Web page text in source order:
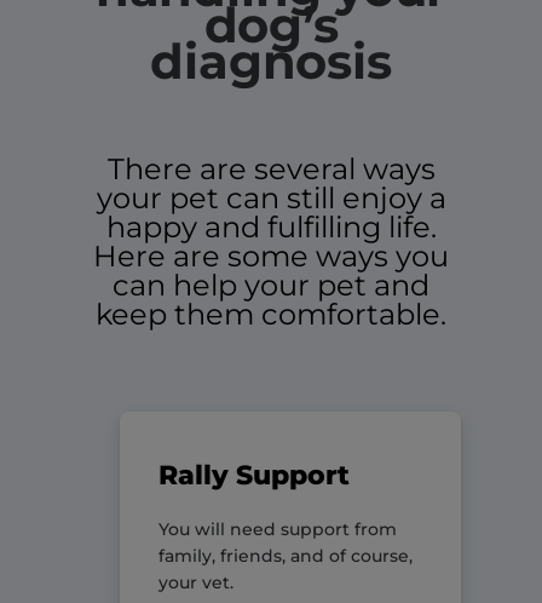
dog’s
diagnosis
There are several ways
your pet can still enjoy a
happy and fulfilling life.
Here are some ways you
can help your pet and
keep them comfortable.
Rally Support
You will need support from
family, friends, and of course,
your vet.